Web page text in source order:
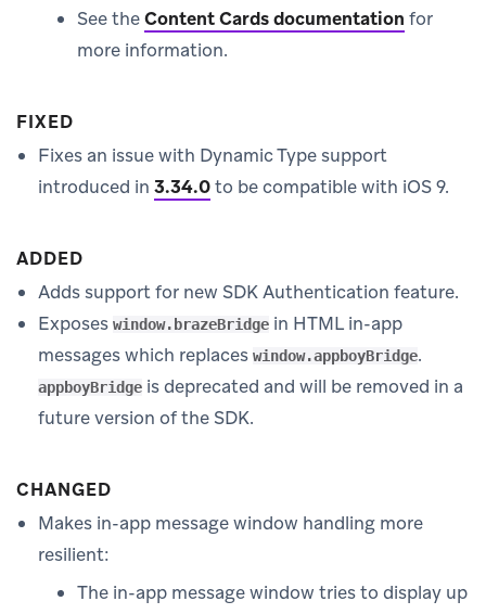
See theContent Cards documentation for
more information.
FIXED
Fixes an issue with Dynamic Type support
introduced in 3.34.0to be compatible with iOS 9.
ADDED
Adds support for new SDK Authentication feature.
Exposes window.brazeBridge in HTML in-app
messages which replaces window.appboyBridge.
appboyBridge is deprecated and will be removed in a
future version of the SDK.
CHANGED
Makes in-app message window handling more
resilient:
The in-app message window tries to display up